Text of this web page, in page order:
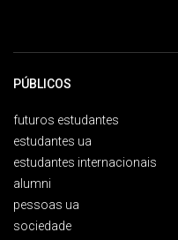
PÚBLICOS
futuros estudantes
estudantes ua
estudantes internacionais
alumni
pessoas ua
sociedade